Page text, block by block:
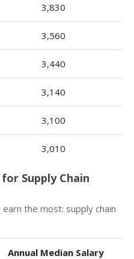
3,830
3,560
3,440
3,140
3,100
3,010
Supply Chain
the most: supply chain
Annual Median Salary